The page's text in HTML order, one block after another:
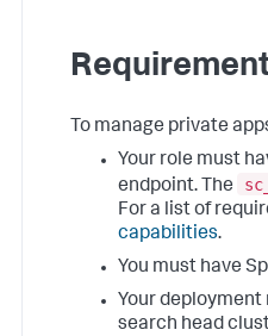
To manage private
Your role must
endpoint. The
For a list of
capabilities.
You must have
Your deployment
search head